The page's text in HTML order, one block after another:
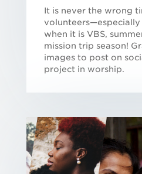
It is never the wrong
volunteers—especially
when it is VBS,
mission trip season!
images to post on
project in worship.